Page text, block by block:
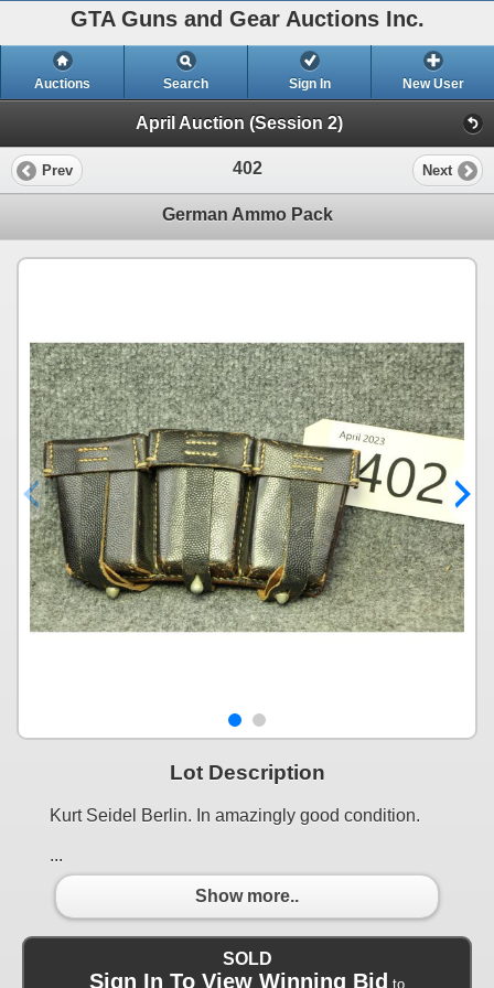
GTA Guns and Gear Auctions Inc.
Auctions Search Sign In New User
April Auction (Session 2)
Prev 402 Next
German Ammo Pack
Lot Description
Kurt Seidel Berlin. In amazingly good condition.
...
Show more..
SOLD
Sign In To View Winning Bid to